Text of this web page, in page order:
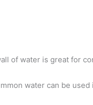
of water is great for
water can be